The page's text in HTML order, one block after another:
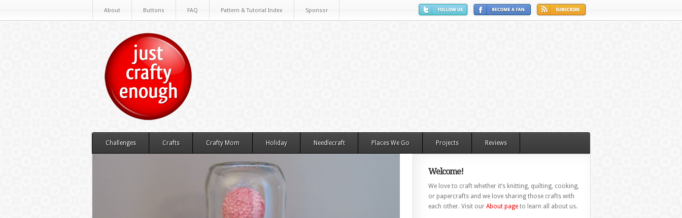
About Buttons FAQ Pattern & Tutorial Index Sponsor
Challenges Crafts Crafty Mom Holiday Needlecraft Places We Go Projects Reviews
Welcome!
We love to craft whether it’s knitting, quilting, cooking,
or papercrafts and we love sharing those crafts with
each other. Visit our About pageto learn all about us.